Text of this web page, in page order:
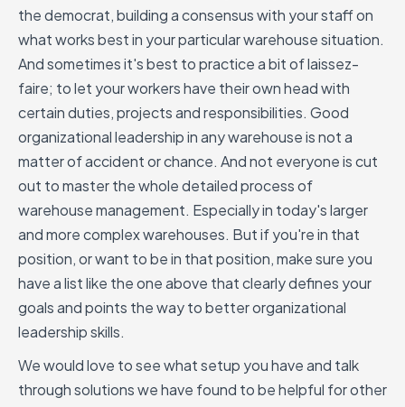
the democrat, building a consensus with your staff on
what works best in your particular warehouse situation.
And sometimes it's best to practice a bit of laissez-
faire; to let your workers have their own head with
certain duties, projects and responsibilities. Good
organizational leadership in any warehouse is not a
matter of accident or chance. And not everyone is cut
out to master the whole detailed process of
warehouse management. Especially in today's larger
and more complex warehouses. But if you're in that
position, or want to be in that position, make sure you
have a list like the one above that clearly defines your
goals and points the way to better organizational
leadership skills.
We would love to see what setup you have and talk
through solutions we have found to be helpful for other